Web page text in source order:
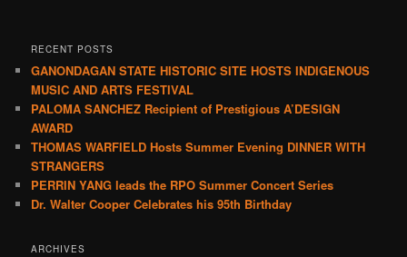
RECENT POSTS
GANONDAGAN STATE HISTORIC SITE HOSTS INDIGENOUS
MUSIC AND ARTS FESTIVAL
PALOMA SANCHEZ Recipient of Prestigious A’DESIGN
AWARD
THOMAS WARFIELD Hosts Summer Evening DINNER WITH
STRANGERS
PERRIN YANG leads the RPO Summer Concert Series
Dr. Walter Cooper Celebrates his 95th Birthday
ARCHIVES